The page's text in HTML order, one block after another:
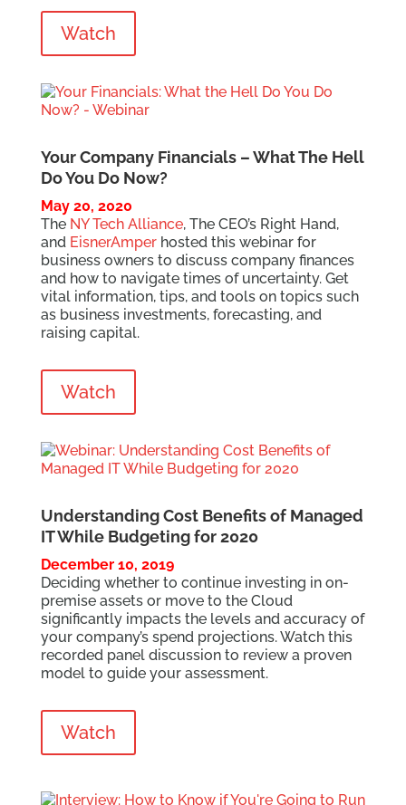
Watch
Your Company Financials – What The Hell
Do You Do Now?
May 20, 2020
The NY Tech Alliance, The CEO’s Right Hand,
and EisnerAmperhosted this webinar for
business owners to discuss company finances
and how to navigate times of uncertainty. Get
vital information, tips, and tools on topics such
as business investments, forecasting, and
raising capital.
Watch
Understanding Cost Benefits of Managed
IT While Budgeting for 2020
December 10, 2019
Deciding whether to continue investing in on-
premise assets or move to the Cloud
significantly impacts the levels and accuracy of
your company’s spend projections. Watch this
recorded panel discussion to review a proven
model to guide your assessment.
Watch